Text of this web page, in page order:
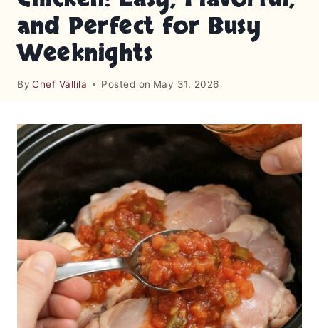
and Perfect for Busy
Weeknights
By Chef Vallila Posted on May 31, 2026